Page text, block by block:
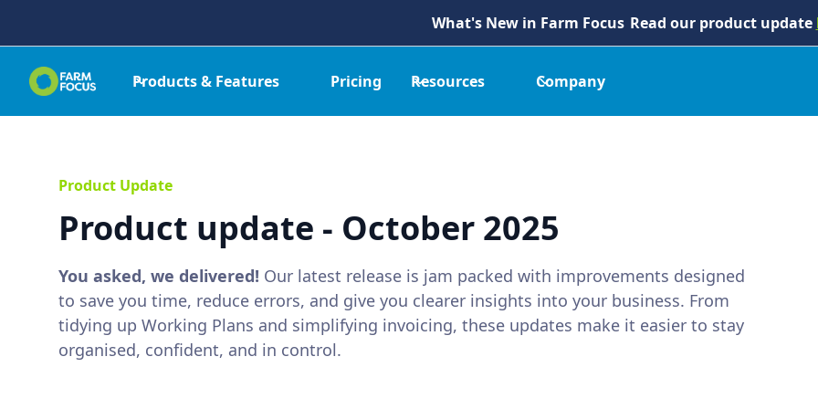
What's New in Farm Focus Read our product update
Products & Features Pricing Resources Company
Product Update
Product update - October 2025
You asked, we delivered! Our latest release is jam packed with improvements designed
to save you time, reduce errors, and give you clearer insights into your business. From
tidying up Working Plans and simplifying invoicing, these updates make it easier to stay
organised, confident, and in control.